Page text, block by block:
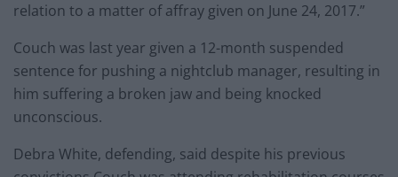
relation to a matter of affray given on June 24, 2017.”
Couch was last year given a 12-month suspended
sentence for pushing a nightclub manager, resulting in
him suffering a broken jaw and being knocked
unconscious.
Debra White, defending, said despite his previous